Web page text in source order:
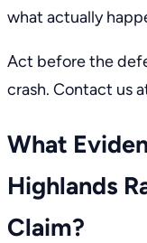
what actually
Act before the
crash. Contact us
What
Highlands
Claim?